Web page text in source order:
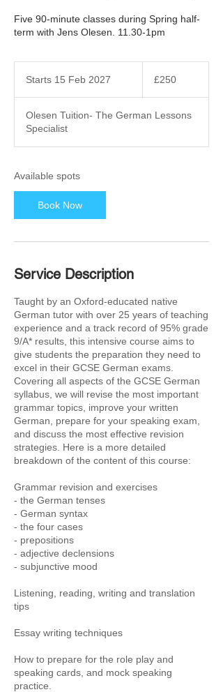
Five 90-minute classes during Spring half-
term with Jens Olesen. 11.30-1pm
Starts 15 Feb 2027
r
s
pounds
£250
Olesen Tuition- The German Lessons
Specialist
Available spots
Book Now
Service Description
Taught by an Oxford-educated native
German tutor with over 25 years of teaching
experience and a track record of 95% grade
9/A* results, this intensive course aims to
give students the preparation they need to
excel in their GCSE German exams.
Covering all aspects of the GCSE German
syllabus, we will revise the most important
grammar topics, improve your written
German, prepare for your speaking exam,
and discuss the most effective revision
strategies. Here is a more detailed
breakdown of the content of this course:
Grammar revision and exercises
- the German tenses
- German syntax
- the four cases
- prepositions
- adjective declensions
- subjunctive mood
Listening, reading, writing and translation
tips
Essay writing techniques
How to prepare for the role play and
speaking cards, and mock speaking
practice.